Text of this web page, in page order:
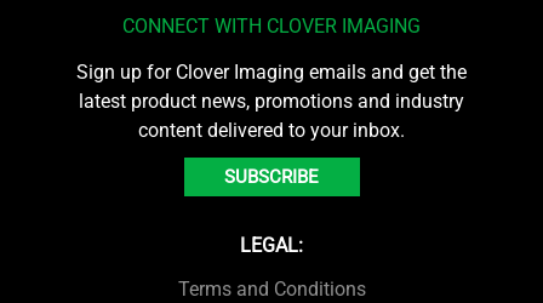
CONNECT WITH CLOVER IMAGING
Sign up for Clover Imaging emails and get the
latest product news, promotions and industry
content delivered to your inbox.
SUBSCRIBE
LEGAL:
Terms and Conditions